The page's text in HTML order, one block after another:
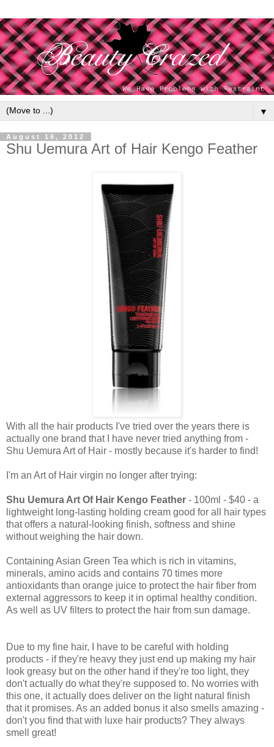
▼
August 16, 2012
Shu Uemura Art of Hair Kengo Feather
With all the hair products I've tried over the years there is
actually one brand that I have never tried anything from -
Shu Uemura Art of Hair - mostly because it's harder to find!
I'm an Art of Hair virgin no longer after trying:
Shu Uemura Art Of Hair Kengo Feather - 100ml - $40 - a
lightweight long-lasting holding cream good for all hair types
that offers a natural-looking finish, softness and shine
without weighing the hair down.
Containing Asian Green Tea which is rich in vitamins,
minerals, amino acids and contains 70 times more
antioxidants than orange juice to protect the hair fiber from
external aggressors to keep it in optimal healthy condition.
As well as UV filters to protect the hair from sun damage.
Due to my fine hair, I have to be careful with holding
products - if they're heavy they just end up making my hair
look greasy but on the other hand if they're too light, they
don't actually do what they're supposed to. No worries with
this one, it actually does deliver on the light natural finish
that it promises. As an added bonus it also smells amazing -
don't you find that with luxe hair products? They always
smell great!